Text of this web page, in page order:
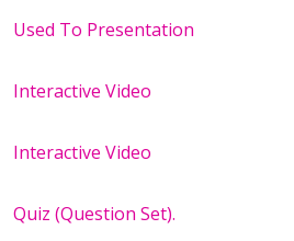
Used To Presentation
Interactive Video
Interactive Video
Quiz (Question Set).